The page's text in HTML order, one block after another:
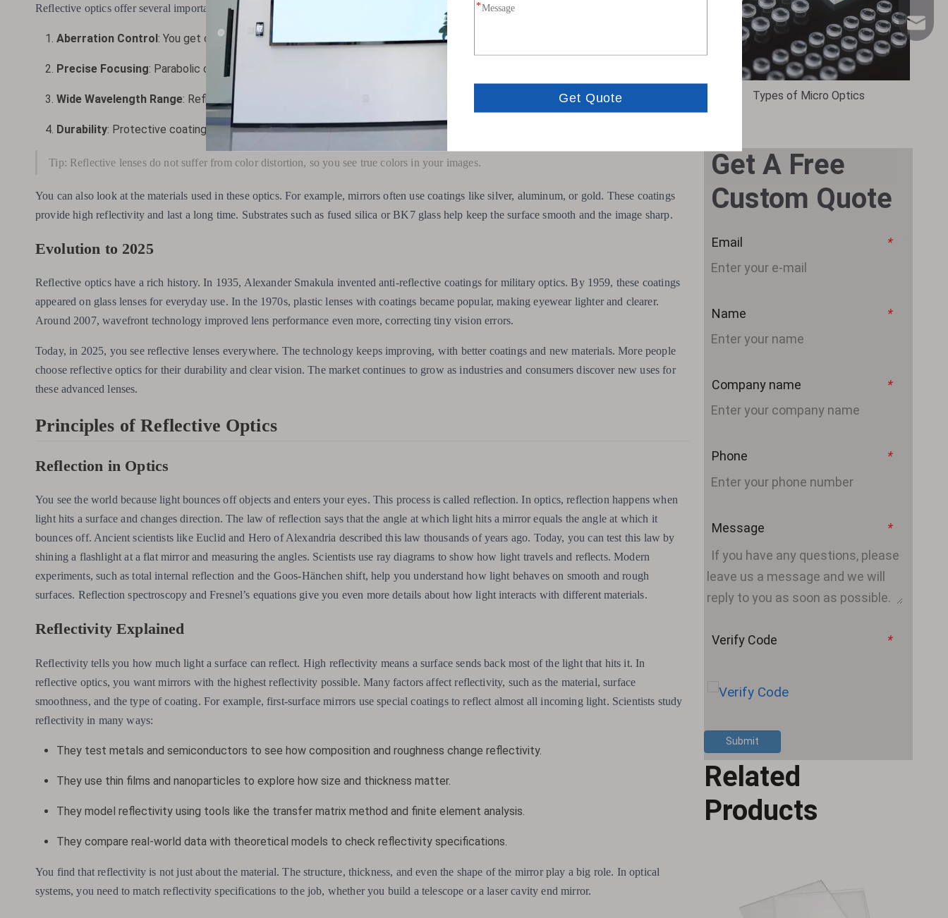
Reflective optics offer several important features that make them stand out:
Aberration Control: You get clear images because mirrors do not split light into colors. This means no chromatic aberration.
Precise Focusing: Parabolic or spherical mirrors focus light to a sharp point or line.
Wide Wavelength Range: Reflective optics work well from ultraviolet to far infrared.
Durability: Protective coatings on mirrors make them strong and easy to maintain.
Tip: Reflective lenses do not suffer from color distortion, so you see true colors in your images.
You can also look at the materials used in these optics. For example, mirrors often use coatings like silver, aluminum, or gold. These coatings
provide high reflectivity and last a long time. Substrates such as fused silica or BK7 glass help keep the surface smooth and the image sharp.
Evolution to 2025
Reflective optics have a rich history. In 1935, Alexander Smakula invented anti-reflective coatings for military optics. By 1959, these coatings
appeared on glass lenses for everyday use. In the 1970s, plastic lenses with coatings became popular, making eyewear lighter and clearer.
Around 2007, wavefront technology improved lens performance even more, correcting tiny vision errors.
Today, in 2025, you see reflective lenses everywhere. The technology keeps improving, with better coatings and new materials. More people
choose reflective optics for their durability and clear vision. The market continues to grow as industries and consumers discover new uses for
these advanced lenses.
Principles of Reflective Optics
Reflection in Optics
You see the world because light bounces off objects and enters your eyes. This process is called reflection. In optics, reflection happens when
light hits a surface and changes direction. The law of reflection says that the angle at which light hits a mirror equals the angle at which it
bounces off. Ancient scientists like Euclid and Hero of Alexandria described this law thousands of years ago. Today, you can test this law by
shining a flashlight at a flat mirror and measuring the angles. Scientists use ray diagrams to show how light travels and reflects. Modern
experiments, such as total internal reflection and the Goos-Hänchen shift, help you understand how light behaves on smooth and rough
surfaces. Reflection spectroscopy and Fresnel’s equations give you even more details about how light interacts with different materials.
Reflectivity Explained
Reflectivity tells you how much light a surface can reflect. High reflectivity means a surface sends back most of the light that hits it. In
reflective optics, you want mirrors with the highest reflectivity possible. Many factors affect reflectivity, such as the material, surface
smoothness, and the type of coating. For example, first-surface mirrors use special coatings to reflect almost all incoming light. Scientists study
reflectivity in many ways:
They test metals and semiconductors to see how composition and roughness change reflectivity.
They use thin films and nanoparticles to explore how size and thickness matter.
They model reflectivity using tools like the transfer matrix method and finite element analysis.
They compare real-world data with theoretical models to check reflectivity specifications.
You find that reflectivity is not just about the material. The structure, thickness, and even the shape of the mirror play a big role. In optical
systems, you need to match reflectivity specifications to the job, whether you build a telescope or a laser cavity end mirror.
Types of Micro Optics
Get A Free
Custom Quote
*
Email
*
Name
*
Company name
*
Phone
*
Message
*
Verify Code
Submit
Related
Products